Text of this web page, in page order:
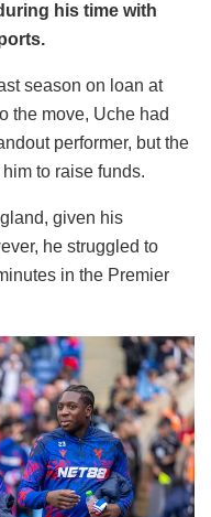
his time with
season on loan at
the move, Uche had
performer, but the
to raise funds.
given his
he struggled to
in the Premier